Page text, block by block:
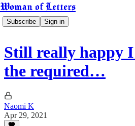
Woman of Letters
Subscribe Sign in
Still really happy
the required…
Naomi K
Apr 29, 2021